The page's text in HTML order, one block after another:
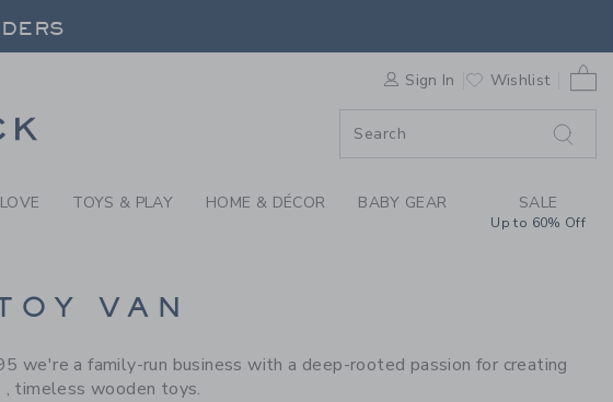
WE LOVE: LE TOY
Sign In Wishlist
TOYS & PLAY HOME & DÉCOR BABY GEAR SALE
Up to 60% Off
VAN
we're a family-run business with a deep-rooted passion for creating
, timeless wooden toys.